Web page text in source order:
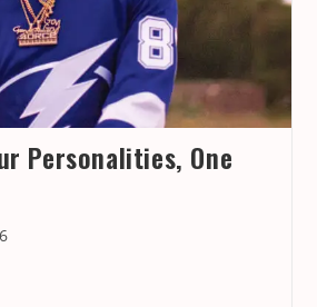
Personalities, One